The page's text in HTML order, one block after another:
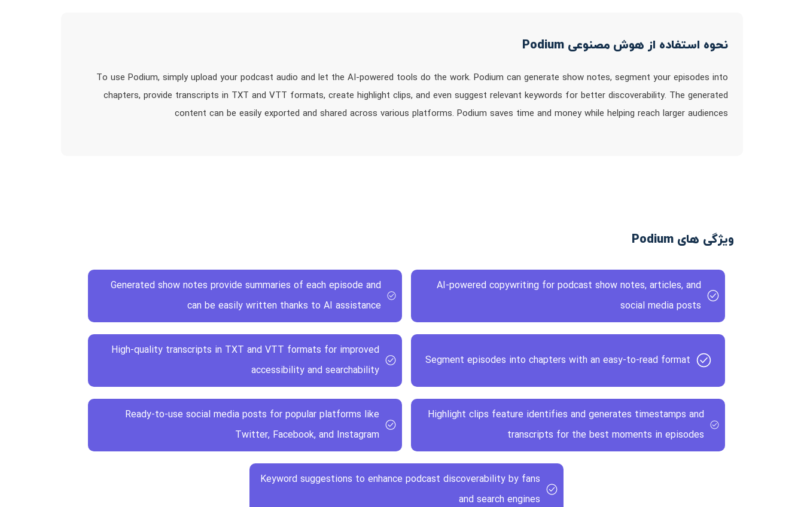
نحوه استفاده از هوش مصنوعی Podium
To use Podium, simply upload your podcast audio and let the AI-powered tools do the work. Podium can generate show notes, segment your episodes into
chapters, provide transcripts in TXT and VTT formats, create highlight clips, and even suggest relevant keywords for better discoverability. The generated
content can be easily exported and shared across various platforms. Podium saves time and money while helping reach larger audiences
ویژگی های Podium
AI-powered copywriting for podcast show notes, articles, and
social media posts
Generated show notes provide summaries of each episode and
can be easily written thanks to AI assistance
Segment episodes into chapters with an easy-to-read format
High-quality transcripts in TXT and VTT formats for improved
accessibility and searchability
Highlight clips feature identifies and generates timestamps and
transcripts for the best moments in episodes
Ready-to-use social media posts for popular platforms like
Twitter, Facebook, and Instagram
Keyword suggestions to enhance podcast discoverability by fans
and search engines